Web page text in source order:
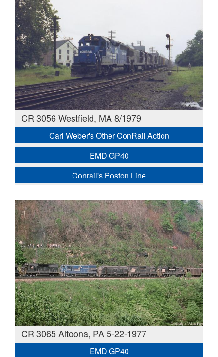
CR 3056 Westfield, MA 8/1979
Carl Weber's Other ConRail Action
EMD GP40
Conrail's Boston Line
CR 3065 Altoona, PA 5-22-1977
EMD GP40